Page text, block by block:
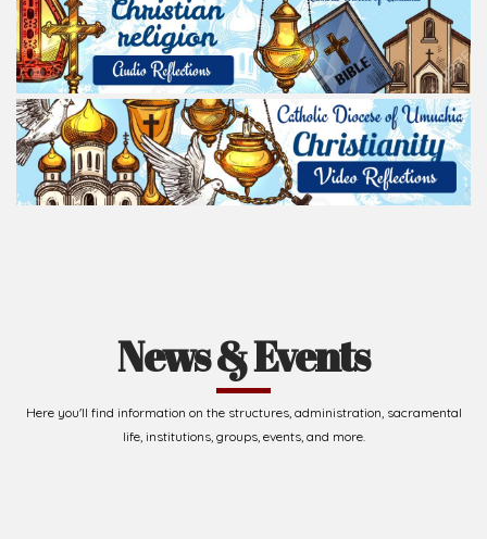
News & Events
Here you'll find information on the structures, administration, sacramental
life, institutions, groups, events, and more.